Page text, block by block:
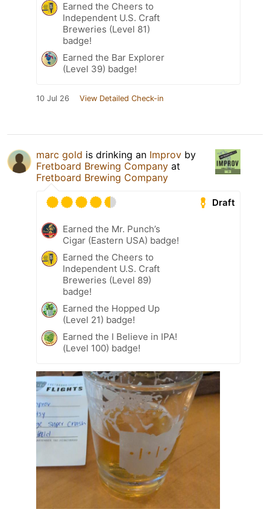
Earned the Cheers to
Independent U.S. Craft
Breweries (Level 81)
badge!
Earned the Bar Explorer
(Level 39) badge!
10 Jul 26 View Detailed Check-in
marc gold is drinking an Improv by
Fretboard Brewing Company at
Fretboard Brewing Company
Draft
Earned the Mr. Punch’s
Cigar (Eastern USA) badge!
Earned the Cheers to
Independent U.S. Craft
Breweries (Level 89)
badge!
Earned the Hopped Up
(Level 21) badge!
Earned the I Believe in IPA!
(Level 100) badge!